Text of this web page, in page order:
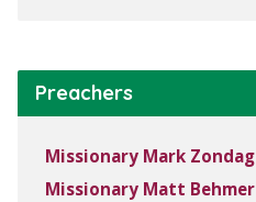
Preachers
Missionary Mark Zondag
Missionary Matt Behmer